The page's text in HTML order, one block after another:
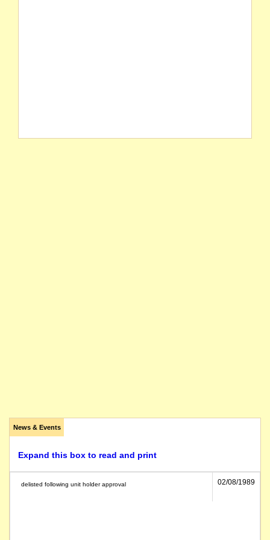
News & Events
Expand this box to read and print
delisted following unit holder approval 02/08/1989